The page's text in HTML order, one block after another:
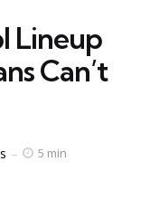
Lineup
Can’t
5 min